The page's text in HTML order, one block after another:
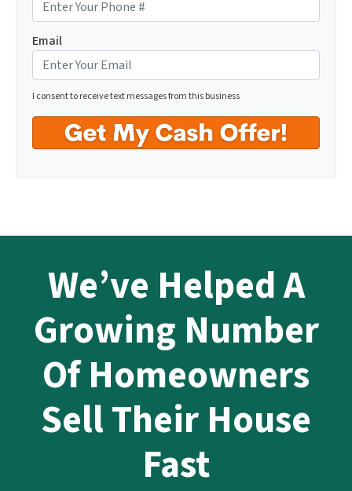
Email
I consent to receive text messages from this business
We’ve Helped A
Growing Number
Of Homeowners
Sell Their House
Fast